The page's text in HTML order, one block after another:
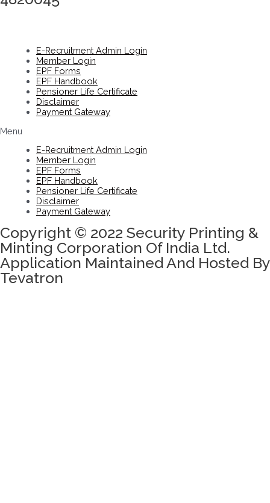
E-Recruitment Admin Login
Member Login
EPF Forms
EPF Handbook
Pensioner Life Certificate
Disclaimer
Payment Gateway
Menu
E-Recruitment Admin Login
Member Login
EPF Forms
EPF Handbook
Pensioner Life Certificate
Disclaimer
Payment Gateway
Copyright © 2022 Security Printing &
Minting Corporation Of India Ltd.
Application Maintained And Hosted By
Tevatron